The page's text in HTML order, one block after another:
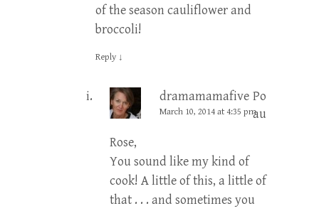
of the season cauliflower and
broccoli!
Reply ↓
dramamamafive Post
author
March 10, 2014 at 4:35 pm
Rose,
You sound like my kind of
cook! A little of this, a little of
that . . . and sometimes you